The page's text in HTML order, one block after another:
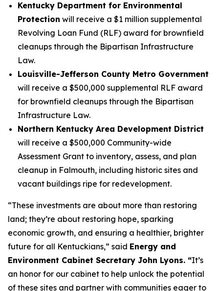
Kentucky Department for Environmental
Protection will receive a $1 million supplemental
Revolving Loan Fund (RLF) award for brownfield
cleanups through the Bipartisan Infrastructure
Law.
Louisville-Jefferson County Metro Government
will receive a $500,000 supplemental RLF award
for brownfield cleanups through the Bipartisan
Infrastructure Law.
Northern Kentucky Area Development District
will receive a $500,000 Community-wide
Assessment Grant to inventory, assess, and plan
cleanup in Falmouth, including historic sites and
vacant buildings ripe for redevelopment.
“These investments are about more than restoring
land; they’re about restoring hope, sparking
economic growth, and ensuring a healthier, brighter
future for all Kentuckians,” said Energy and
Environment Cabinet Secretary John Lyons. “It’s
an honor for our cabinet to help unlock the potential
of these sites and partner with communities eager to